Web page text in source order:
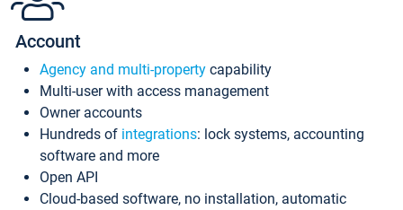
Account
Agency and multi-property capability
Multi-user with access management
Owner accounts
Hundreds of integrations: lock systems, accounting
software and more
Open API
Cloud-based software, no installation, automatic